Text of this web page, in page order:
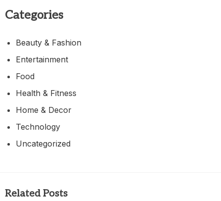
Categories
Beauty & Fashion
Entertainment
Food
Health & Fitness
Home & Decor
Technology
Uncategorized
Related Posts